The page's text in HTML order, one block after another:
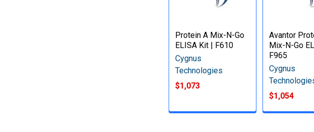
Protein A Mix-N-Go
ELISA Kit | F610
Cygnus
Technologies
$1,073
Avantor
Mix-N-Go
F965
Cygnus
$1,054